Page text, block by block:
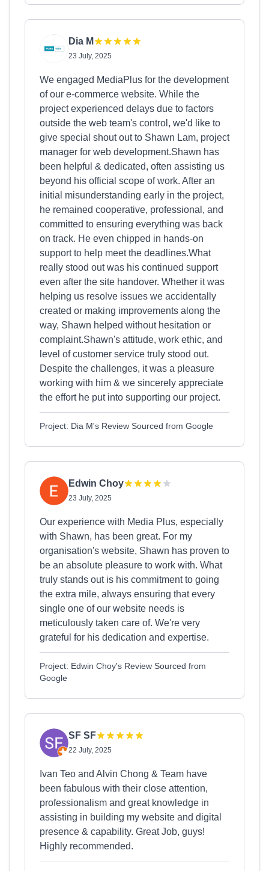
Dia M
23 July, 2025
We engaged MediaPlus for the development
of our e-commerce website. While the
project experienced delays due to factors
outside the web team's control, we'd like to
give special shout out to Shawn Lam, project
manager for web development.Shawn has
been helpful & dedicated, often assisting us
beyond his official scope of work. After an
initial misunderstanding early in the project,
he remained cooperative, professional, and
committed to ensuring everything was back
on track. He even chipped in hands-on
support to help meet the deadlines.What
really stood out was his continued support
even after the site handover. Whether it was
helping us resolve issues we accidentally
created or making improvements along the
way, Shawn helped without hesitation or
complaint.Shawn's attitude, work ethic, and
level of customer service truly stood out.
Despite the challenges, it was a pleasure
working with him & we sincerely appreciate
the effort he put into supporting our project.
Project: Dia M's Review Sourced from Google
Edwin Choy
23 July, 2025
Our experience with Media Plus, especially
with Shawn, has been great. For my
organisation's website, Shawn has proven to
be an absolute pleasure to work with. What
truly stands out is his commitment to going
the extra mile, always ensuring that every
single one of our website needs is
meticulously taken care of. We're very
grateful for his dedication and expertise.
Project: Edwin Choy's Review Sourced from
Google
SF SF
22 July, 2025
Ivan Teo and Alvin Chong & Team have
been fabulous with their close attention,
professionalism and great knowledge in
assisting in building my website and digital
presence & capability. Great Job, guys!
Highly recommended.